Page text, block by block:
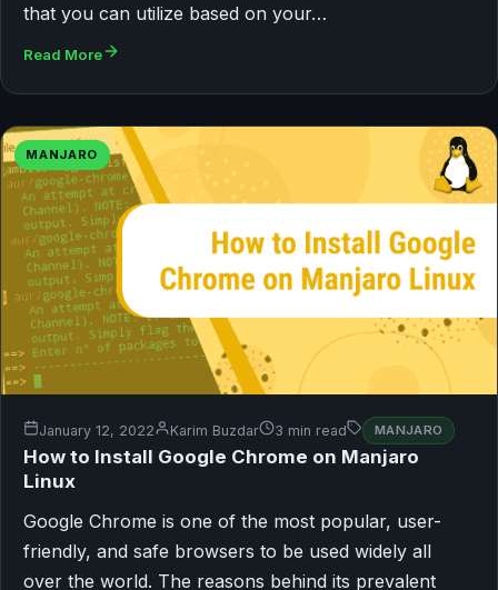
that you can utilize based on your…
Read More
MANJARO
January 12, 2022 Karim Buzdar 3 min read MANJARO
How to Install Google Chrome on Manjaro
Linux
Google Chrome is one of the most popular, user-
friendly, and safe browsers to be used widely all
over the world. The reasons behind its prevalent